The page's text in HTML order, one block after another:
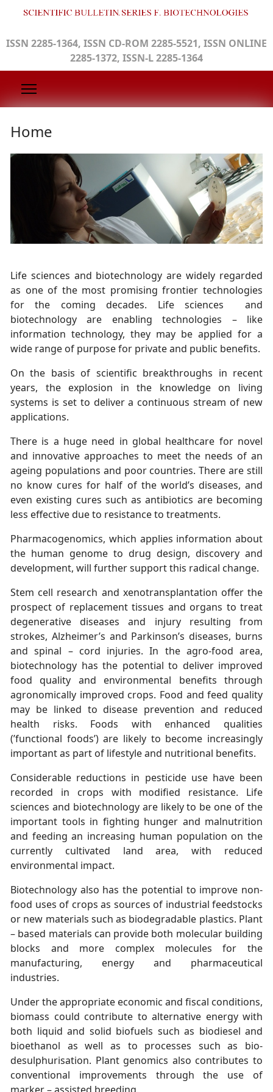
ISSN 2285-1364, ISSN CD-ROM 2285-5521, ISSN ONLINE
2285-1372, ISSN-L 2285-1364
Home
Life sciences and biotechnology are widely regarded
as one of the most promising frontier technologies
for the coming decades. Life sciences and
biotechnology are enabling technologies – like
information technology, they may be applied for a
wide range of purpose for private and public benefits.
On the basis of scientific breakthroughs in recent
years, the explosion in the knowledge on living
systems is set to deliver a continuous stream of new
applications.
There is a huge need in global healthcare for novel
and innovative approaches to meet the needs of an
ageing populations and poor countries. There are still
no know cures for half of the world’s diseases, and
even existing cures such as antibiotics are becoming
less effective due to resistance to treatments.
Pharmacogenomics, which applies information about
the human genome to drug design, discovery and
development, will further support this radical change.
Stem cell research and xenotransplantation offer the
prospect of replacement tissues and organs to treat
degenerative diseases and injury resulting from
strokes, Alzheimer’s and Parkinson’s diseases, burns
and spinal – cord injuries. In the agro-food area,
biotechnology has the potential to deliver improved
food quality and environmental benefits through
agronomically improved crops. Food and feed quality
may be linked to disease prevention and reduced
health risks. Foods with enhanced qualities
(’functional foods’) are likely to become increasingly
important as part of lifestyle and nutritional benefits.
Considerable reductions in pesticide use have been
recorded in crops with modified resistance. Life
sciences and biotechnology are likely to be one of the
important tools in fighting hunger and malnutrition
and feeding an increasing human population on the
currently cultivated land area, with reduced
environmental impact.
Biotechnology also has the potential to improve non-
food uses of crops as sources of industrial feedstocks
or new materials such as biodegradable plastics. Plant
– based materials can provide both molecular building
blocks and more complex molecules for the
manufacturing, energy and pharmaceutical
industries.
Under the appropriate economic and fiscal conditions,
biomass could contribute to alternative energy with
both liquid and solid biofuels such as biodiesel and
bioethanol as well as to processes such as bio-
desulphurisation. Plant genomics also contributes to
conventional improvements through the use of